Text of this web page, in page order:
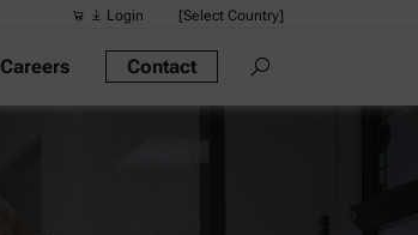
Login [Select Country]
Careers Contact